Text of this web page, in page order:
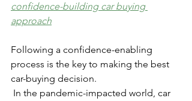
confidence-building car buying
approach
Following a confidence-enabling
process is the key to making the best
car-buying decision.